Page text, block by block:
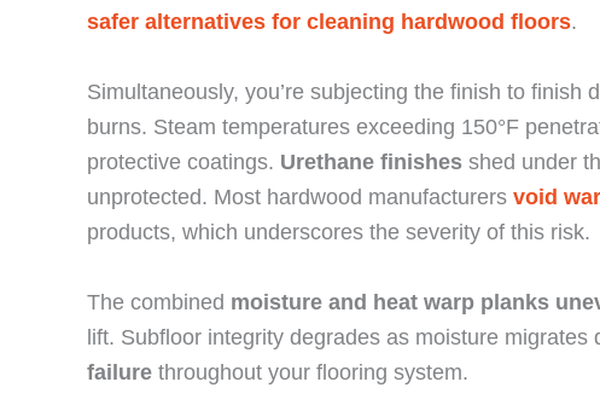
safer alternatives for cleaning hardwood floors.
Simultaneously, you’re subjecting the finish to
burns. Steam temperatures exceeding 150°F
protective coatings. Urethane finishes shed under
unprotected. Most hardwood manufacturers void
products, which underscores the severity of this risk.
The combined moisture and heat warp planks
lift. Subfloor integrity degrades as moisture migrates
failure throughout your flooring system.